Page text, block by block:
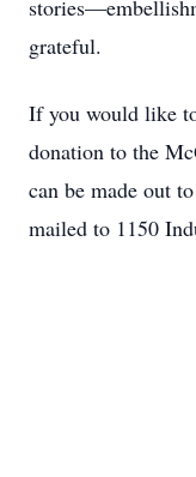
grateful.
If you would like
donation to the
can be made out
mailed to 1150